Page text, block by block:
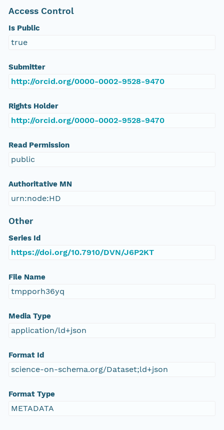
Access Control
Is Public
true
Submitter
http://orcid.org/0000-0002-9528-9470
Rights Holder
http://orcid.org/0000-0002-9528-9470
Read Permission
public
Authoritative MN
urn:node:HD
Other
Series Id
https://doi.org/10.7910/DVN/J6P2KT
File Name
tmpporh36yq
Media Type
application/ld+json
Format Id
science-on-schema.org/Dataset;ld+json
Format Type
METADATA